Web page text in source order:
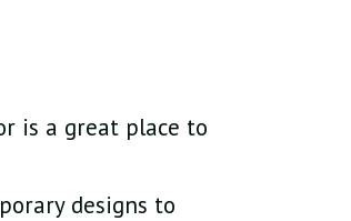
is a great place to
designs to